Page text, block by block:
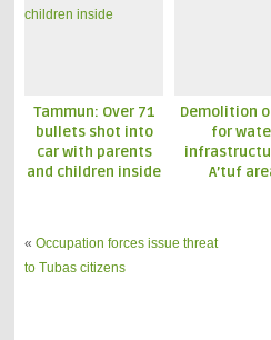
Tammun: Over 71
bullets shot into
car with parents
and children inside
Demolition
for
A’tuf
« Occupation forces issue threat
to Tubas citizens